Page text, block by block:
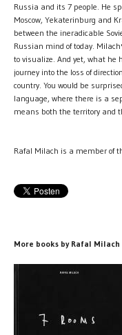
Russia and its 7 people. He
Moscow, Yekaterinburg and
between the ineradicable
Russian mind of today.
to visualize. And yet, what
journey into the loss of
country. You would be
language, where there is a
means both the territory and
Rafal Milach is a member of
More books by Rafal Milach